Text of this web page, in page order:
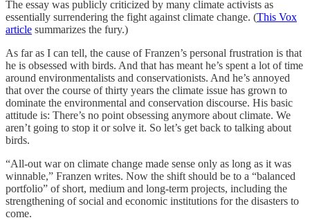
The essay was publicly criticized by many climate activists as
essentially surrendering the fight against climate change. (This Vox
article summarizes the fury.)
As far as I can tell, the cause of Franzen’s personal frustration is that
he is obsessed with birds. And that has meant he’s spent a lot of time
around environmentalists and conservationists. And he’s annoyed
that over the course of thirty years the climate issue has grown to
dominate the environmental and conservation discourse. His basic
attitude is: There’s no point obsessing anymore about climate. We
aren’t going to stop it or solve it. So let’s get back to talking about
birds.
“All-out war on climate change made sense only as long as it was
winnable,” Franzen writes. Now the shift should be to a “balanced
portfolio” of short, medium and long-term projects, including the
strengthening of social and economic institutions for the disasters to
come.